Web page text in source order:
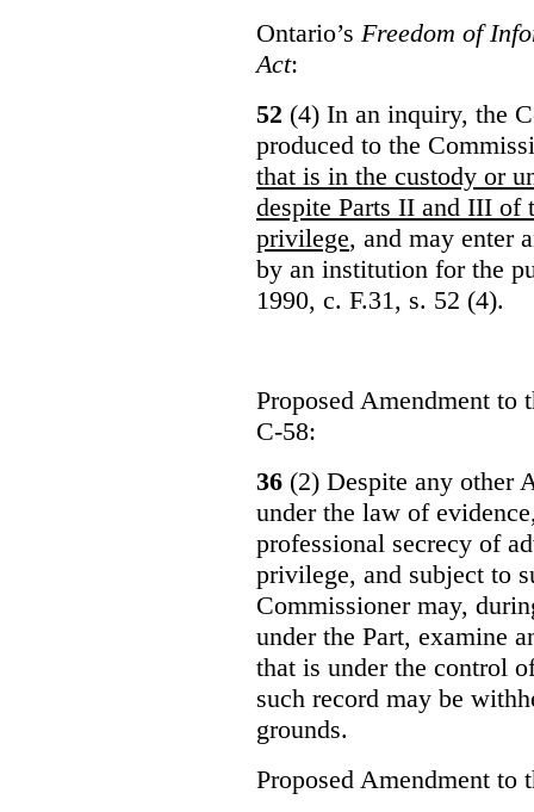
Ontario’s Freedom of
Act:
52 (4) In an inquiry, the
produced to the
that is in the custody or
despite Parts II and III of
privilege, and may enter
by an institution for the
1990, c. F.31, s. 52 (4).
Proposed Amendment to
C-58:
36 (2) Despite any other
under the law of
professional secrecy of
privilege, and subject to
Commissioner may,
under the Part, examine
that is under the control
such record may be
grounds.
Proposed Amendment to